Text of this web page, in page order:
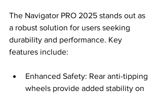
The Navigator PRO 2025 stands out as
a robust solution for users seeking
durability and performance. Key
features include:
Enhanced Safety: Rear anti-tipping
wheels provide added stability on